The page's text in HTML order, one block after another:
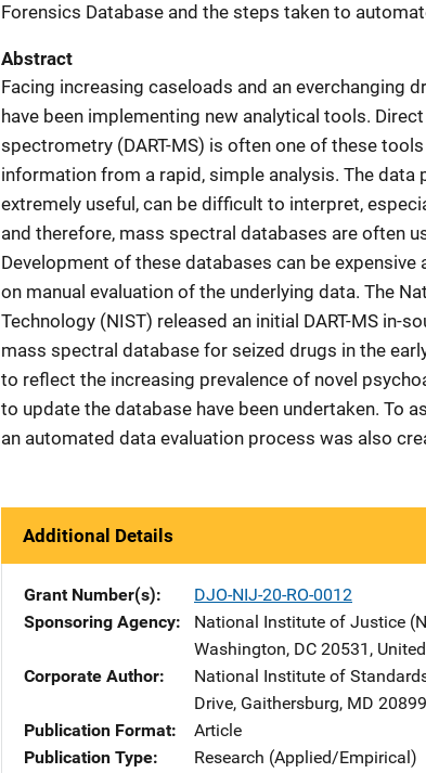
Forensics Database and the steps taken to
Abstract
Facing increasing caseloads and an everchanging
have been implementing new analytical tools.
spectrometry (DART-MS) is often one of these
information from a rapid, simple analysis. The data
extremely useful, can be difficult to interpret,
and therefore, mass spectral databases are often
Development of these databases can be
on manual evaluation of the underlying data. The
Technology (NIST) released an initial DART-MS in-
mass spectral database for seized drugs in the
to reflect the increasing prevalence of novel
to update the database have been undertaken. To
an automated data evaluation process was also
Additional Details
Grant Number(s)
DJO-NIJ-20-RO-0012
Sponsoring Agency
National Institute of Justice
Washington, DC 20531 ,
Corporate Author
National Institute of
Drive, Gaithersburg, MD
Publication Format
Article
Publication Type
Research (Applied/Empirical)